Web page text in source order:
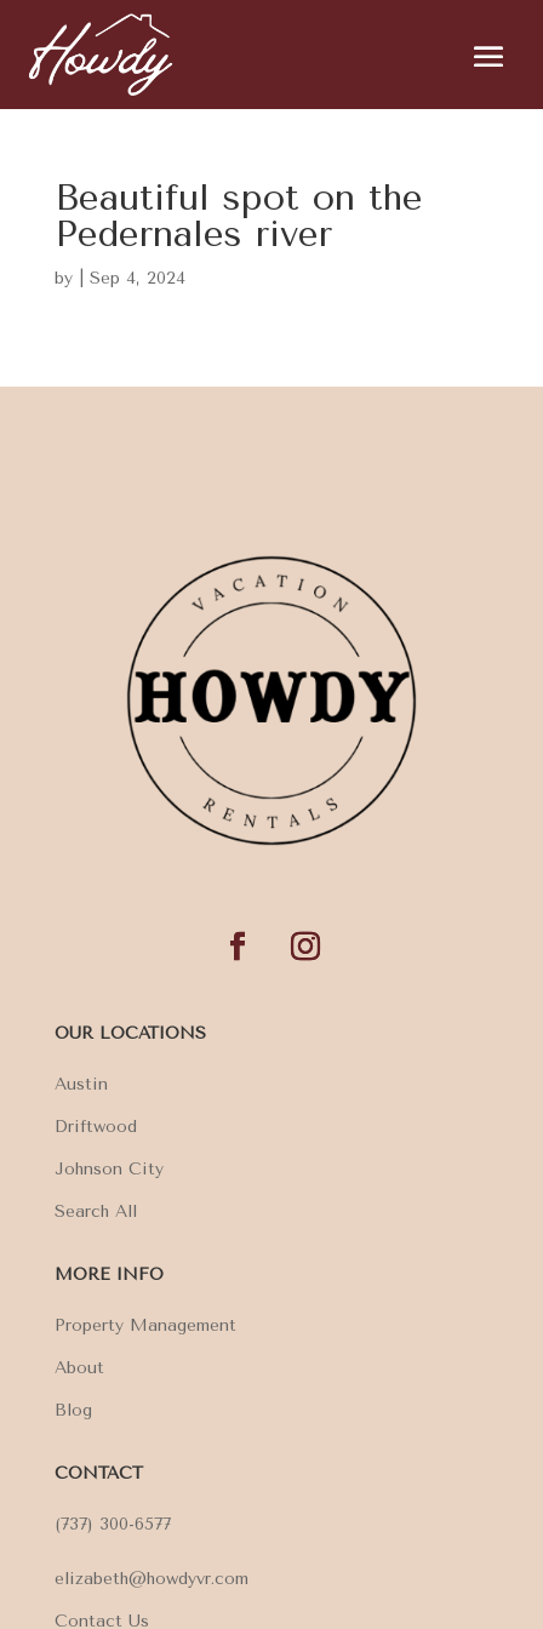
Beautiful spot on the
Pedernales river
by Sep 4, 2024
OUR LOCATIONS
Austin
Driftwood
Johnson City
Search All
MORE INFO
Property Management
About
Blog
CONTACT
(737) 300-6577
elizabeth@howdyvr.com
Contact Us